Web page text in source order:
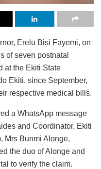
Erelu Bisi Fayemi, on
of seven postnatal
at the Ekiti State
Ekiti, since September,
respective medical bills.
a WhatsApp message
and Coordinator, Ekiti
Mrs Bunmi Alonge,
the duo of Alonge and
to verify the claim.